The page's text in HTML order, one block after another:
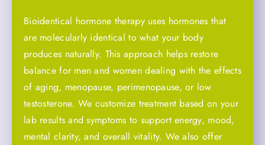
Bioidentical hormone therapy uses hormones that
are molecularly identical to what your body
produces naturally. This approach helps restore
balance for men and women dealing with the effects
of aging, menopause, perimenopause, or low
testosterone. We customize treatment based on your
lab results and symptoms to support energy, mood,
mental clarity, and overall vitality. We also offer